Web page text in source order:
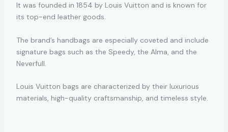
It was founded in 1854 by Louis Vuitton and is known for
its top-end leather goods.
The brand’s handbags are especially coveted and include
signature bags such as the Speedy, the Alma, and the
Neverfull.
Louis Vuitton bags are characterized by their luxurious
materials, high-quality craftsmanship, and timeless style.